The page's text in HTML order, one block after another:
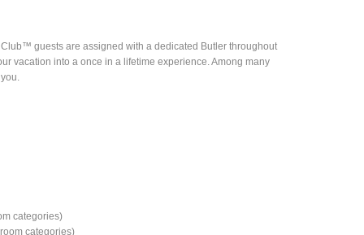
guests are assigned with a dedicated Butler throughout
vacation into a once in a lifetime experience. Among many
categories)
categories)